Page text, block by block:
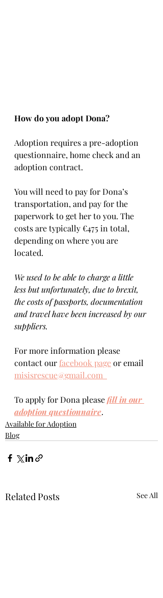
How do you adopt Dona?
Adoption requires a pre-adoption
questionnaire, home check and an
adoption contract.
You will need to pay for Dona’s
transportation, and pay for the
paperwork to get her to you. The
costs are typically €475 in total,
depending on where you are
located.
We used to be able to charge a little
less but unfortunately, due to brexit,
the costs of passports, documentation
and travel have been increased by our
suppliers.
For more information please
contact our facebook page or email
misisrescue@gmail.com
To apply for Dona please fill in our
adoption questionnaire.
Available for Adoption
Blog
Related Posts See All